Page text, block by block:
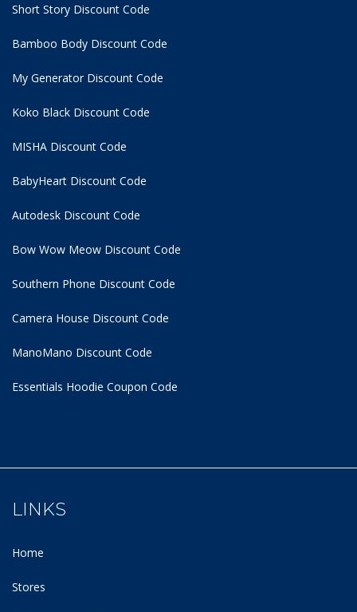
Short Story Discount Code
Bamboo Body Discount Code
My Generator Discount Code
Koko Black Discount Code
MISHA Discount Code
BabyHeart Discount Code
Autodesk Discount Code
Bow Wow Meow Discount Code
Southern Phone Discount Code
Camera House Discount Code
ManoMano Discount Code
Essentials Hoodie Coupon Code
LINKS
Home
Stores